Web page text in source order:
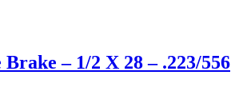
– 1/2 X 28 – .223/556